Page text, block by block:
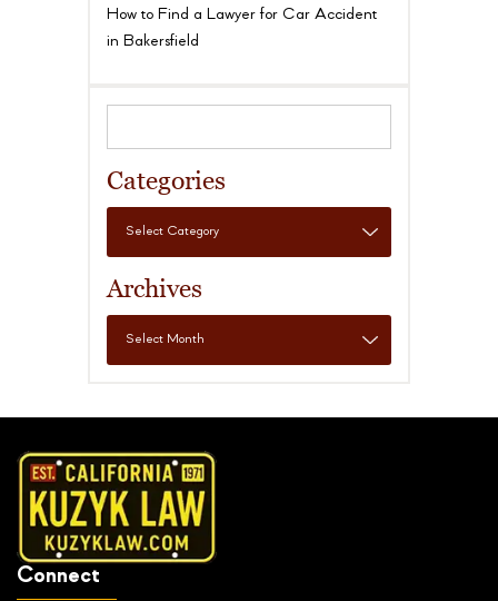
How to Find a Lawyer for Car Accident
in Bakersfield
Categories
Archives
Connect